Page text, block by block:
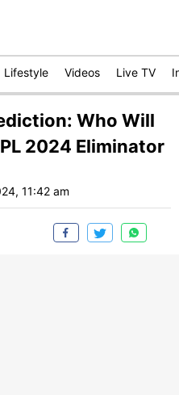
Lifestyle Videos Live TV
Who Will
2024 Eliminator
11:42 am